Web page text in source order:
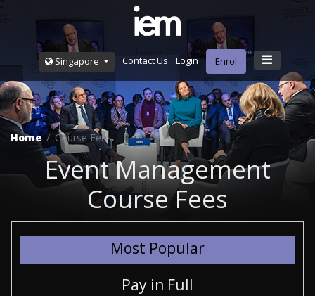
Singapore Contact Us Login Enrol
Home Course Fees
Event Management
Course Fees
Most Popular
Pay in Full